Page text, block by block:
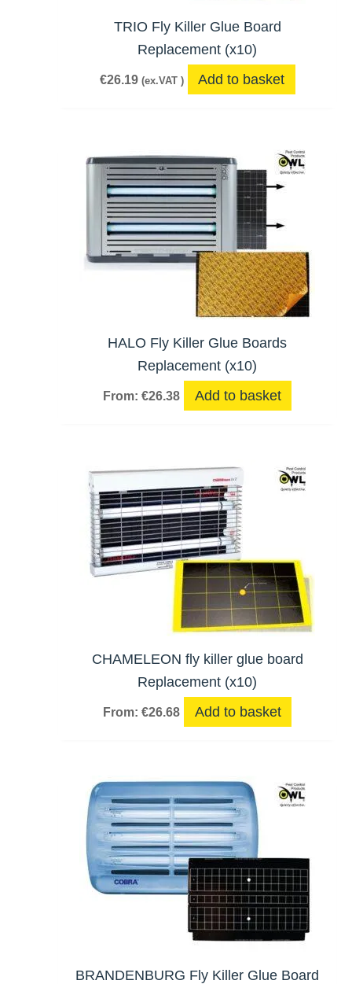
TRIO Fly Killer Glue Board
Replacement (x10)
€26.19 (ex.VAT ) Add to basket
HALO Fly Killer Glue Boards
Replacement (x10)
From: €26.38 Add to basket
CHAMELEON fly killer glue board
Replacement (x10)
From: €26.68 Add to basket
BRANDENBURG Fly Killer Glue Board